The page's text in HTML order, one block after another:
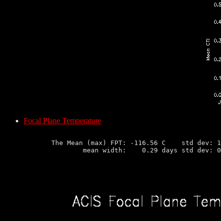
Focal Plane Temperature
The Mean (max) FPT: -116.56 C    std dev: